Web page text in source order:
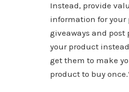
Instead, provide
information for your
giveaways and post
your product
get them to make
product to buy